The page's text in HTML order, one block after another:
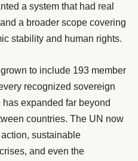
a system that had real
a broader scope covering
stability and human rights.
to include 193 member
recognized sovereign
expanded far beyond
countries. The UN now
sustainable
and even the